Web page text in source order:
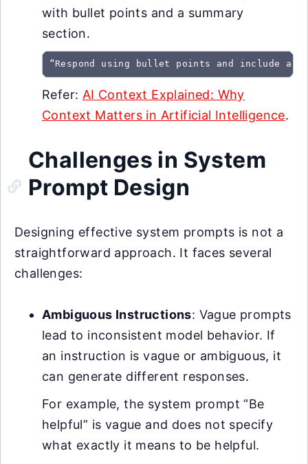
with bullet points and a summary
section.
“Respond using bullet points and include a
Refer: AI Context Explained: Why
Context Matters in Artificial Intelligence.
Challenges in System
Prompt Design
Designing effective system prompts is not a
straightforward approach. It faces several
challenges:
Ambiguous Instructions: Vague prompts
lead to inconsistent model behavior. If
an instruction is vague or ambiguous, it
can generate different responses.
For example, the system prompt “Be
helpful” is vague and does not specify
what exactly it means to be helpful.